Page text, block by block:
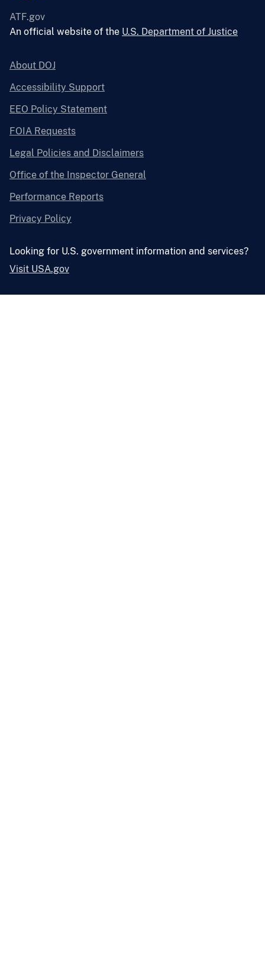
ATF.gov
An official website of the U.S. Department of Justice
About DOJ
Accessibility Support
EEO Policy Statement
FOIA Requests
Legal Policies and Disclaimers
Office of the Inspector General
Performance Reports
Privacy Policy
Looking for U.S. government information and services?
Visit USA.gov